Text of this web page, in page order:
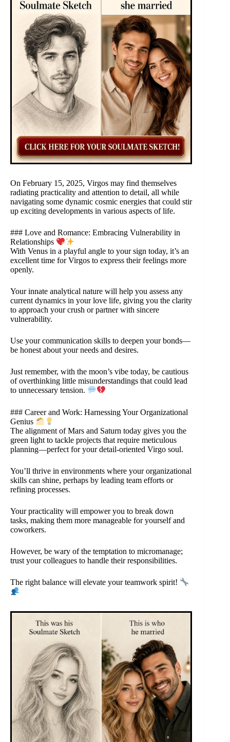
On February 15, 2025, Virgos may find themselves
radiating practicality and attention to detail, all while
navigating some dynamic cosmic energies that could stir
up exciting developments in various aspects of life.
### Love and Romance: Embracing Vulnerability in
Relationships
With Venus in a playful angle to your sign today, it’s an
excellent time for Virgos to express their feelings more
openly.
Your innate analytical nature will help you assess any
current dynamics in your love life, giving you the clarity
to approach your crush or partner with sincere
vulnerability.
Use your communication skills to deepen your bonds—
be honest about your needs and desires.
Just remember, with the moon’s vibe today, be cautious
of overthinking little misunderstandings that could lead
to unnecessary tension.
### Career and Work: Harnessing Your Organizational
Genius
The alignment of Mars and Saturn today gives you the
green light to tackle projects that require meticulous
planning—perfect for your detail-oriented Virgo soul.
You’ll thrive in environments where your organizational
skills can shine, perhaps by leading team efforts or
refining processes.
Your practicality will empower you to break down
tasks, making them more manageable for yourself and
coworkers.
However, be wary of the temptation to micromanage;
trust your colleagues to handle their responsibilities.
The right balance will elevate your teamwork spirit!